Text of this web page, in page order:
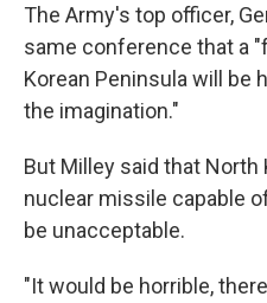
The Army's top officer,
same conference that a
Korean Peninsula will be
the imagination."
But Milley said that North
nuclear missile capable
be unacceptable.
"It would be horrible,